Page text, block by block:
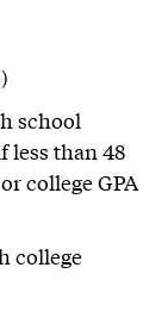
school
less than 48
college GPA
college